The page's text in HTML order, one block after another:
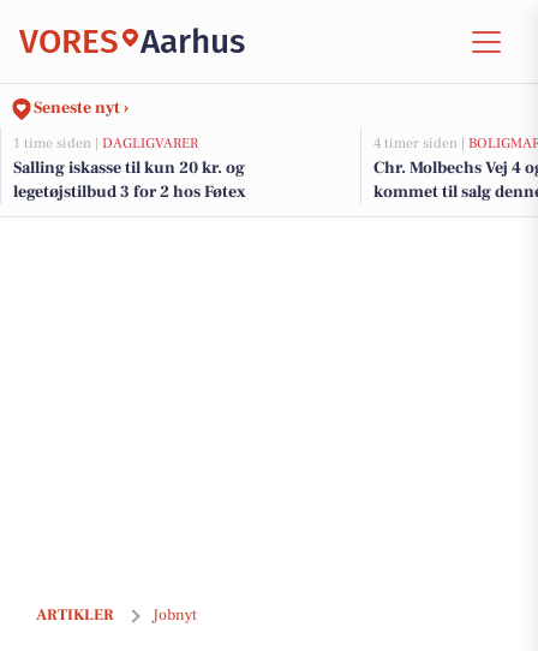
VORES Aarhus
Seneste nyt ›
1 time siden | DAGLIGVARER
Salling iskasse til kun 20 kr. og
legetøjstilbud 3 for 2 hos Føtex
4 timer siden |
Chr. Molbechs Vej 4
kommet til salg
boligerne her.
ARTIKLER Jobnyt
Academic position in organic and medicinal chemistry at Aarhus